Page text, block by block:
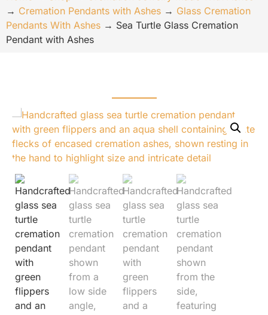
→ Cremation Pendants with Ashes → Glass Cremation
Pendants With Ashes → Sea Turtle Glass Cremation
Pendant with Ashes